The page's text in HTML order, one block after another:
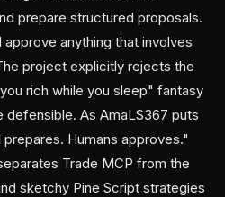
prepare structured proposals.
anything that involves
project explicitly rejects the
rich while you sleep" fantasy
As AmaLS367 puts
Humans approves."
Trade MCP from the
sketchy Pine Script strategies